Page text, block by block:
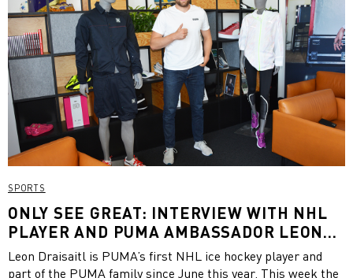
SPORTS
ONLY SEE GREAT: INTERVIEW WITH NHL
PLAYER AND PUMA AMBASSADOR LEON
DRAISAITL
Leon Draisaitl is PUMA’s first NHL ice hockey player and
part of the PUMA family since June this year. This week the